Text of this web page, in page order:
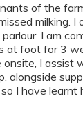
of the
milking.
I am
at foot for 3
I
alongside
I have